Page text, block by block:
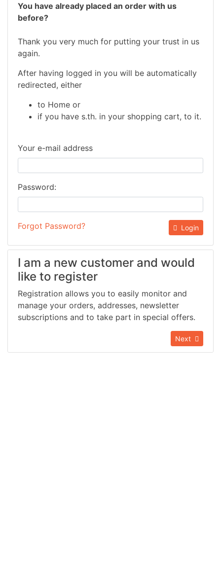
You have already placed an order with us
before?
Thank you very much for putting your trust in us
again.
After having logged in you will be automatically
redirected, either
to Home or
if you have s.th. in your shopping cart, to it.
Your e-mail address
Password:
Forgot Password? Login
I am a new customer and would
like to register
Registration allows you to easily monitor and
manage your orders, addresses, newsletter
subscriptions and to take part in special offers.
Next